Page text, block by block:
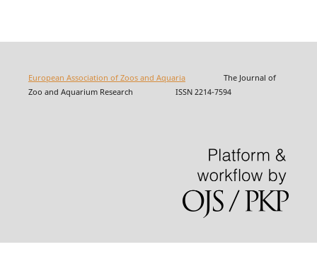
European Association of Zoos and AquariaThe Journal of
Zoo and Aquarium Research ISSN 2214-7594